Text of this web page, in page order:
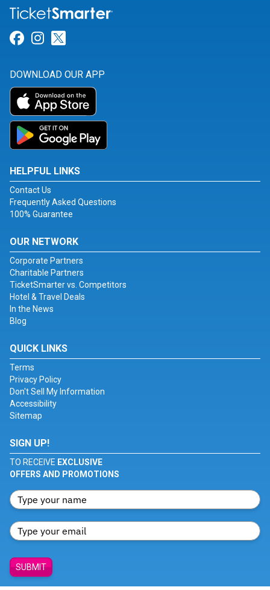
Link for Facebook
Link for Instagram
DOWNLOAD OUR APP
HELPFUL LINKS
Contact Us
Frequently Asked Questions
100% Guarantee
OUR NETWORK
Corporate Partners
Charitable Partners
TicketSmarter vs. Competitors
Hotel & Travel Deals
In the News
Blog
QUICK LINKS
Terms
Privacy Policy
Don't Sell My Information
Accessibility
Sitemap
SIGN UP!
TO RECEIVE EXCLUSIVE
OFFERS AND PROMOTIONS
SUBMIT